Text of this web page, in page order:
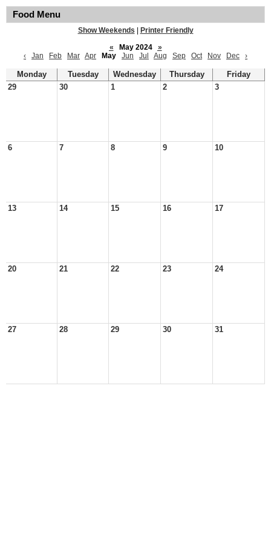
Food Menu
Show Weekends
Printer Friendly
«
May 2024
»
‹
Jan Feb Mar Apr May Jun Jul Aug Sep Oct Nov Dec ›
Monday Tuesday Wednesday Thursday
Friday
29
30 1 2 3
6 7 8 9 10
13 14 15 16 17
20 21 22 23 24
27 28 29 30 31